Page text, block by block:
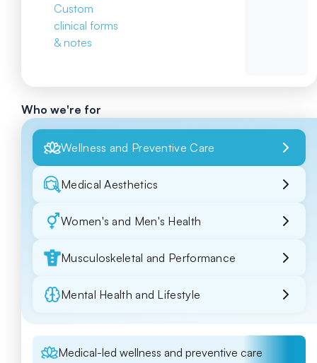
Custom
clinical forms
& notes
Who we're for
Wellness and Preventive Care
Medical Aesthetics
Women's and Men's Health
Musculoskeletal and Performance
Mental Health and Lifestyle
Medical-led wellness and preventive care